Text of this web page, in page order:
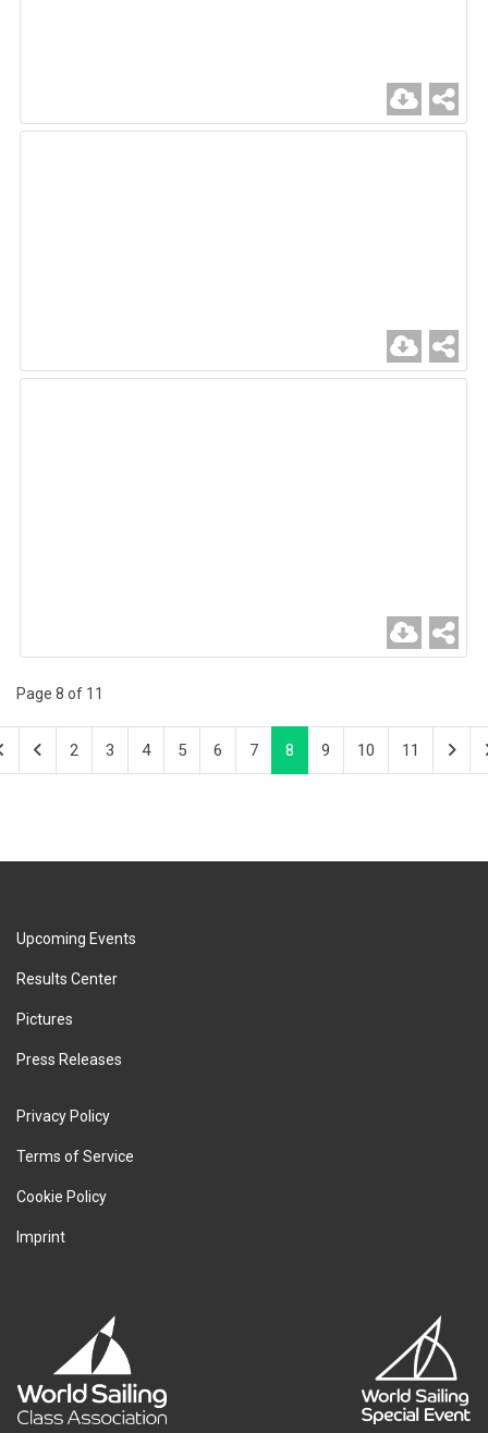
Page 8 of 11
2 3 4 5 6 7 8 9 10 11
Upcoming Events
Results Center
Pictures
Press Releases
Privacy Policy
Terms of Service
Cookie Policy
Imprint